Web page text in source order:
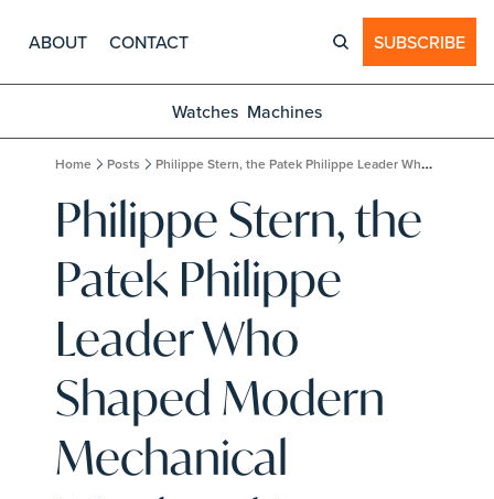
ABOUT CONTACT SUBSCRIBE
Watches Machines
Home Posts Philippe Stern, the Patek Philippe Leader Who Shaped Modern Mechanical Watchmaking, Dies at 87
Philippe Stern, the
Patek Philippe
Leader Who
Shaped Modern
Mechanical